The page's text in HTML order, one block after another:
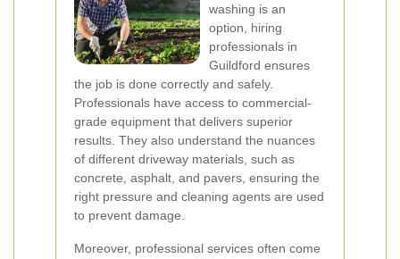
washing is an
option, hiring
professionals in
Guildford ensures
the job is done correctly and safely.
Professionals have access to commercial-
grade equipment that delivers superior
results. They also understand the nuances
of different driveway materials, such as
concrete, asphalt, and pavers, ensuring the
right pressure and cleaning agents are used
to prevent damage.
Moreover, professional services often come